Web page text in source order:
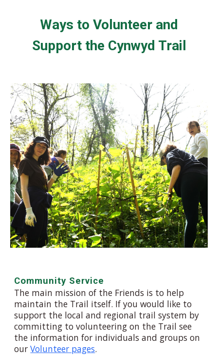
Ways to Volunteer and
Support the Cynwyd Trail
Community Service
The main mission of the Friends is to help
maintain the Trail itself. If you would like to
support the local and regional trail system by
committing to volunteering on the Trail see
the information for individuals and groups on
ourVolunteer pages.